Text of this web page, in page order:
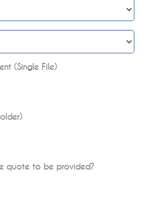
(Single File)
quote to be provided?